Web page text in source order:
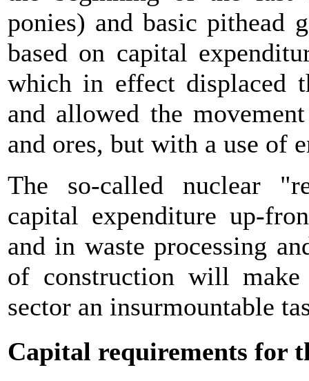
ponies) and basic pithead
based on capital
which in effect displaced
and allowed the
and ores, but with a use of
The so-called nuclear
capital expenditure up-
and in waste processing
of construction will
sector an insurmountable
Capital requirements for